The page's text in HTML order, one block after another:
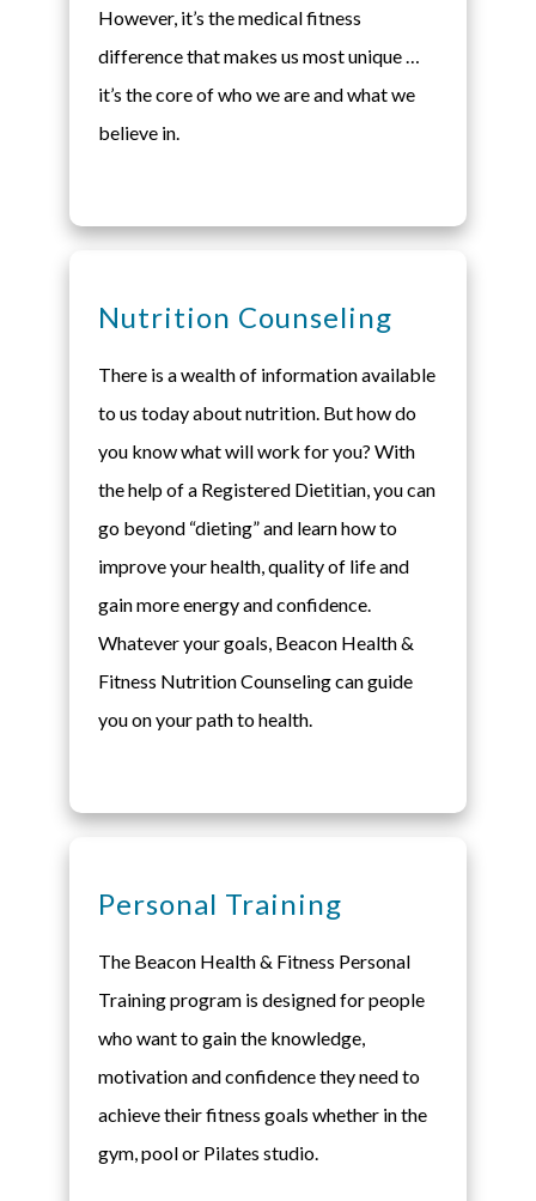
However, it’s the medical fitness
difference that makes us most unique …
it’s the core of who we are and what we
believe in.
Nutrition Counseling
There is a wealth of information available
to us today about nutrition. But how do
you know what will work for you? With
the help of a Registered Dietitian, you can
go beyond “dieting” and learn how to
improve your health, quality of life and
gain more energy and confidence.
Whatever your goals, Beacon Health &
Fitness Nutrition Counseling can guide
you on your path to health.
Personal Training
The Beacon Health & Fitness Personal
Training program is designed for people
who want to gain the knowledge,
motivation and confidence they need to
achieve their fitness goals whether in the
gym, pool or Pilates studio.